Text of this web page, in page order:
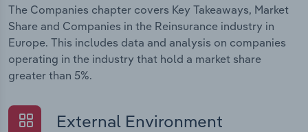
The Companies chapter covers Key Takeaways, Market
Share and Companies in the Reinsurance industry in
Europe. This includes data and analysis on companies
operating in the industry that hold a market share
greater than 5%.
External Environment